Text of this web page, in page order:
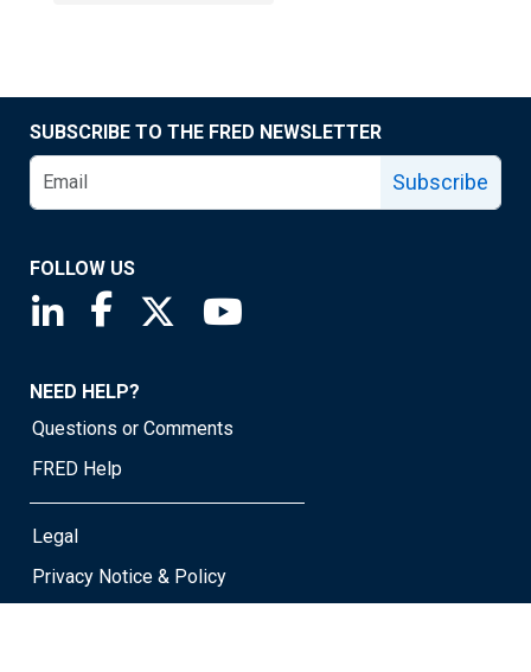
SUBSCRIBE TO THE FRED NEWSLETTER
Subscribe
FOLLOW US
Saint Louis Fed linkedin page
Saint Louis Fed facebook page
Saint Louis Fed X page
NEED HELP?
Questions or Comments
FRED Help
Legal
Privacy Notice & Policy